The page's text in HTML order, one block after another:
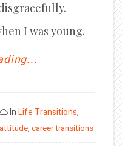
I was young.
InLife Transitions,
attitude, career transitions